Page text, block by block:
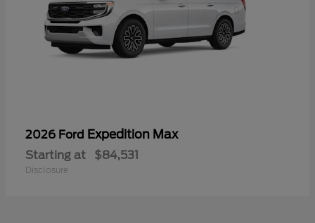
2026 Ford Expedition Max
Starting at $84,531
Disclosure